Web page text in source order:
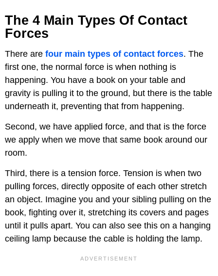
The 4 Main Types Of Contact
Forces
There are four main types of contact forces. The
first one, the normal force is when nothing is
happening. You have a book on your table and
gravity is pulling it to the ground, but there is the table
underneath it, preventing that from happening.
Second, we have applied force, and that is the force
we apply when we move that same book around our
room.
Third, there is a tension force. Tension is when two
pulling forces, directly opposite of each other stretch
an object. Imagine you and your sibling pulling on the
book, fighting over it, stretching its covers and pages
until it pulls apart. You can also see this on a hanging
ceiling lamp because the cable is holding the lamp.